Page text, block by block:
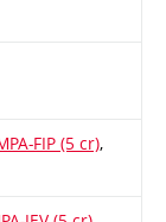
FIP (5 cr),